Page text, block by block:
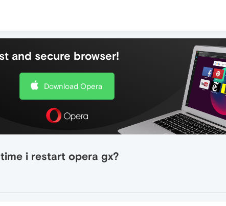
and secure browser!
Download Opera
i restart opera gx?